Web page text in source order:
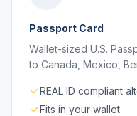
Passport Card
Wallet-sized U.S.
to Canada, Mexico,
REAL ID compliant
Fits in your wallet